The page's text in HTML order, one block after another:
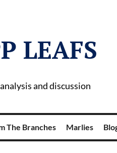
LEAFS
and discussion
The Branches Marlies